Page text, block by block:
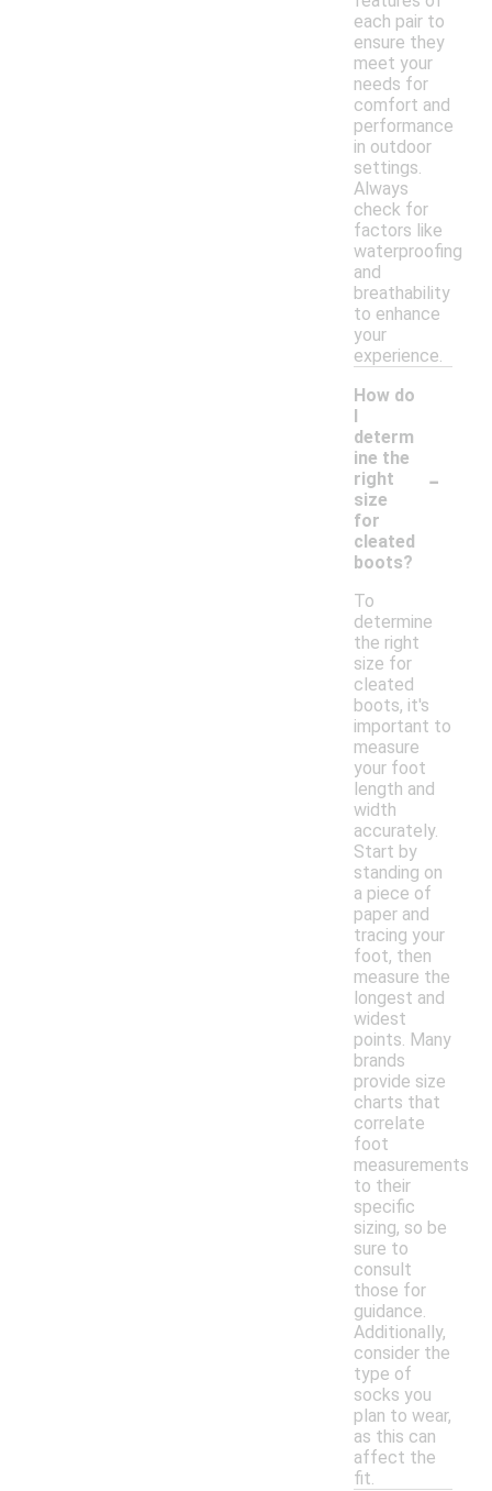
each pair to
ensure they
meet your
needs for
comfort and
performance
in outdoor
settings.
Always
check for
factors like
waterproofing
and
breathability
to enhance
your
experience.
How do
I
determ
ine the
right
size
for
cleated
boots?
-
To
determine
the right
size for
cleated
boots, it's
important to
measure
your foot
length and
width
accurately.
Start by
standing on
a piece of
paper and
tracing your
foot, then
measure the
longest and
widest
points. Many
brands
provide size
charts that
correlate
foot
measurements
to their
specific
sizing, so be
sure to
consult
those for
guidance.
Additionally,
consider the
type of
socks you
plan to wear,
as this can
affect the
fit.